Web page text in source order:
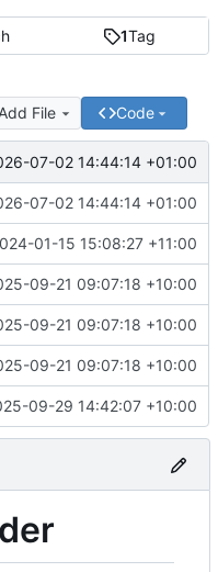
1Tag
Add File Code
07-02 14:44:14 +01:00
07-02 14:44:14 +01:00
01-15 15:08:27 +11:00
09-21 09:07:18 +10:00
09-21 09:07:18 +10:00
09-21 09:07:18 +10:00
09-29 14:42:07 +10:00